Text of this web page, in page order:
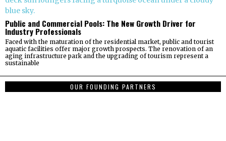
Public and Commercial Pools: The New Growth Driver for
Industry Professionals
Faced with the maturation of the residential market, public and tourist
aquatic facilities offer major growth prospects. The renovation of an
aging infrastructure park and the upgrading of tourism represent a
sustainable
OUR FOUNDING PARTNERS